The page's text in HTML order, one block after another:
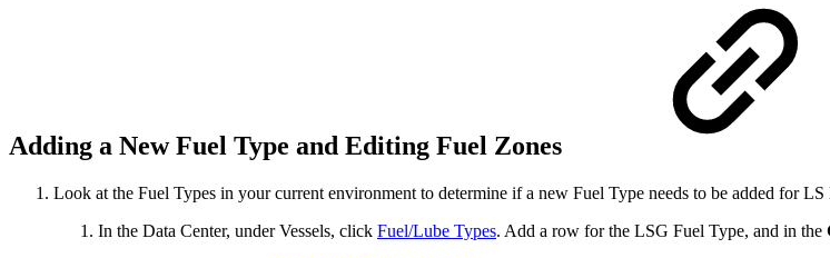
Adding a New Fuel Type and Editing Fuel Zones
Look at the Fuel Types in your current environment to determine if a new Fuel Type needs to be added for
In the Data Center, under Vessels, click Fuel/Lube Types. Add a row for the LSG Fuel Type, and in the